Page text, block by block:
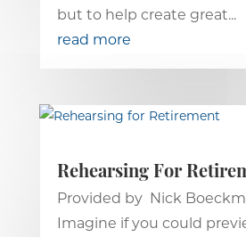
but to help create great...
read more
Rehearsing For
Provided by Nick
Imagine if you could